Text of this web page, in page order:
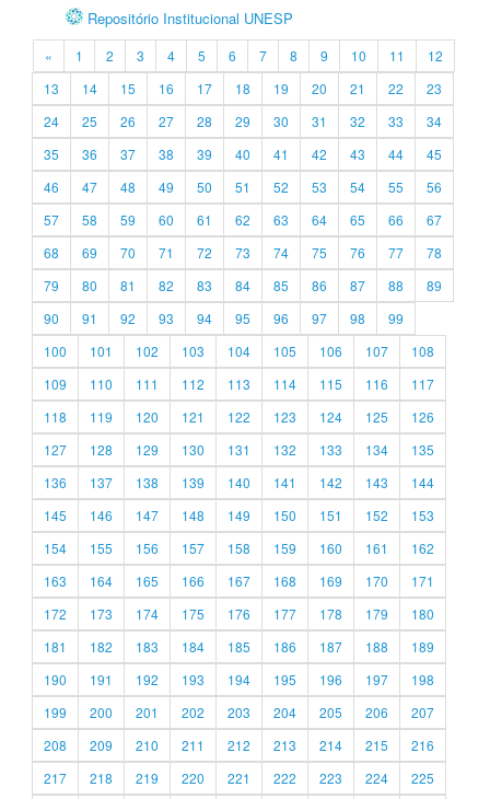
Repositório Institucional UNESP
« 1 2 3 4 5 6 7 8 9 10 11
12
13
14 15 16 17 18 19 20 21 22
23
24
25 26 27 28 29 30 31 32 33
34
35
36 37 38 39 40 41 42 43 44
45
46
47 48 49 50 51 52 53 54 55
56
57
58 59 60 61 62 63 64 65 66
67
68
69 70 71 72 73 74 75 76 77
78
79
80 81 82 83 84 85 86 87 88
89
90
91 92 93 94 95 96 97 98
99
100
101 102 103 104 105 106 107
108
109
110 111 112 113 114 115 116
117
118
119 120 121 122 123 124 125
126
127
128 129 130 131 132 133 134
135
136
137 138 139 140 141 142 143
144
145
146 147 148 149 150 151 152
153
154
155 156 157 158 159 160 161
162
163
164 165 166 167 168 169 170
171
172
173 174 175 176 177 178 179
180
181
182 183 184 185 186 187 188
189
190
191 192 193 194 195 196 197
198
199
200 201 202 203 204 205 206
207
208
209 210 211 212 213 214 215
216
217
218 219 220 221 222 223 224
225